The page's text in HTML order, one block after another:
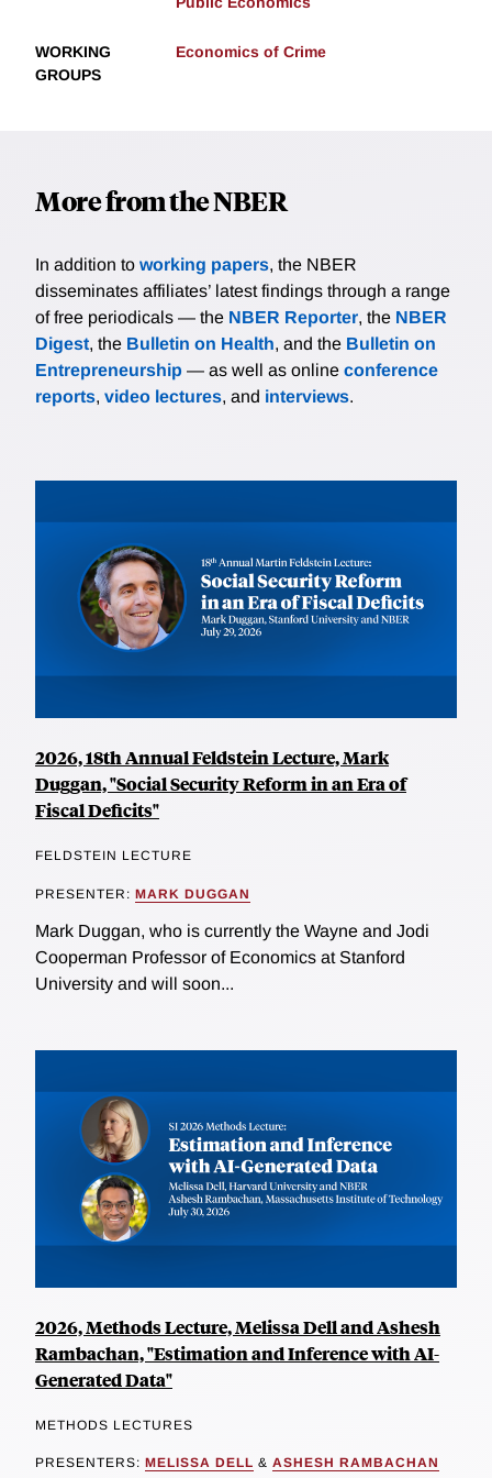
WORKING
GROUPS
Economics of Crime
More from the NBER
In addition to working papers, the NBER
disseminates affiliates’ latest findings through a range
of free periodicals — the NBER Reporter, the NBER
Digest, the Bulletin on Health, and the Bulletin on
Entrepreneurship — as well as online conference
reports, video lectures, and interviews.
2026, 18th Annual Feldstein Lecture, Mark
Duggan, "Social Security Reform in an Era of
Fiscal Deficits"
FELDSTEIN LECTURE
PRESENTER: MARK DUGGAN
Mark Duggan, who is currently the Wayne and Jodi
Cooperman Professor of Economics at Stanford
University and will soon...
2026, Methods Lecture, Melissa Dell and Ashesh
Rambachan, "Estimation and Inference with AI-
Generated Data"
METHODS LECTURES
PRESENTERS: MELISSA DELL & ASHESH RAMBACHAN